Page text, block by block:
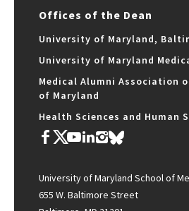
Offices of the Dean
University of Maryland,
University of Maryland
Medical Alumni Association
of Maryland
Health Sciences and Human
University of Maryland School of
655 W. Baltimore Street